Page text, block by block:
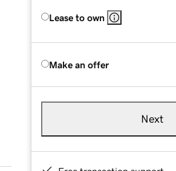
Lease to own
Make an offer
Next